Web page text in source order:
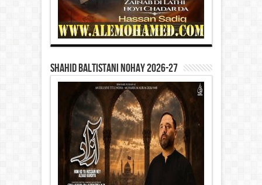
Shahid Baltistani Nohay 2026-27